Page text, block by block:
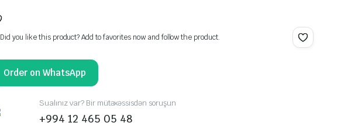
Did you like this product? Add to favorites now and follow the product.
Order on WhatsApp
Sualınız var? Bir mütəxəssisdən soruşun
+994 12 465 05 48